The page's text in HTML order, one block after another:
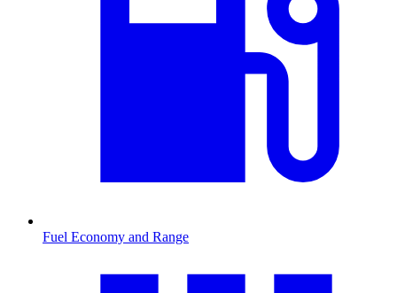
Fuel Economy and Range